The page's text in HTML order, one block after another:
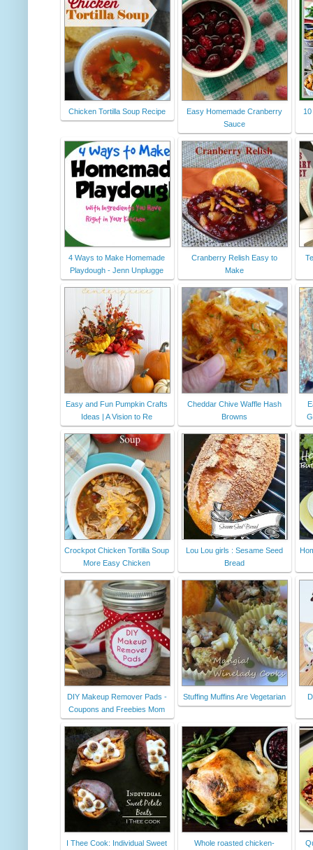
Chicken Tortilla Soup Recipe
Easy Homemade Cranberry
Sauce
4 Ways to Make Homemade
Playdough - Jenn Unplugge
Cranberry Relish Easy to
Make
Easy and Fun Pumpkin Crafts
Ideas | A Vision to Re
Cheddar Chive Waffle Hash
Browns
Crockpot Chicken Tortilla Soup
More Easy Chicken
Lou Lou girls : Sesame Seed
Bread
DIY Makeup Remover Pads -
Coupons and Freebies Mom
Stuffing Muffins Are Vegetarian
I Thee Cook: Individual Sweet
Whole roasted chicken-